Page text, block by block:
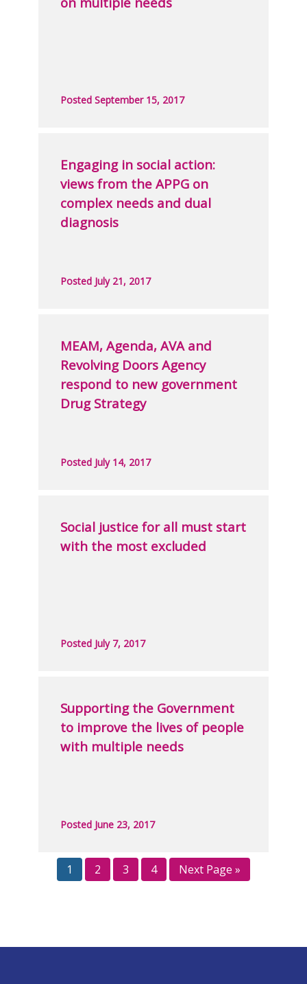
Posted September 15, 2017
Engaging in social action:
views from the APPG on
complex needs and dual
diagnosis
Posted July 21, 2017
MEAM, Agenda, AVA and
Revolving Doors Agency
respond to new government
Drug Strategy
Posted July 14, 2017
Social justice for all must start
with the most excluded
Posted July 7, 2017
Supporting the Government
to improve the lives of people
with multiple needs
Posted June 23, 2017
1 2 3 4 Next Page »